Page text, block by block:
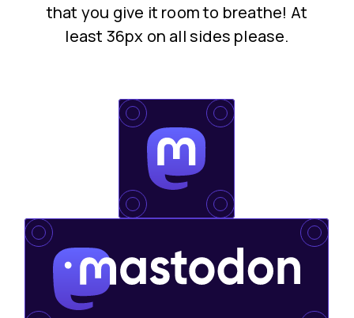
that you give it room to breathe! At
least 36px on all sides please.